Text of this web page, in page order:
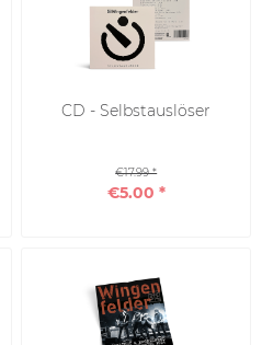
CD - Selbstauslöser
€17.99 *
€5.00 *